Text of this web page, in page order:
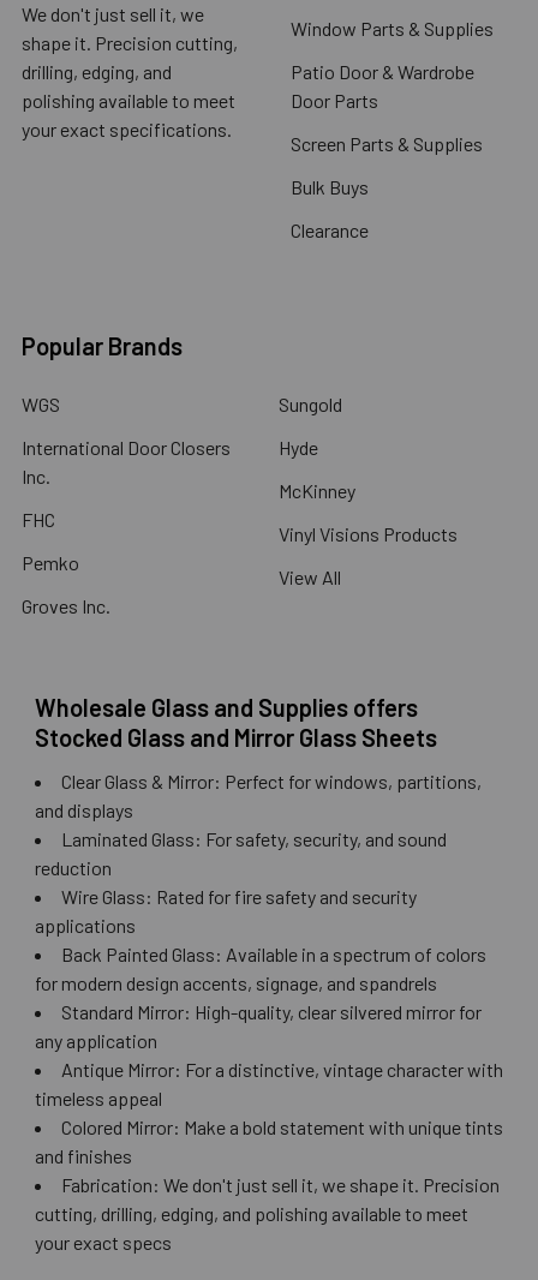
We don't just sell it, we
shape it. Precision cutting,
drilling, edging, and
polishing available to meet
your exact specifications.
Window Parts & Supplies
Patio Door & Wardrobe
Door Parts
Screen Parts & Supplies
Bulk Buys
Clearance
Popular Brands
WGS
International Door Closers
Inc.
FHC
Pemko
Groves Inc.
Sungold
Hyde
McKinney
Vinyl Visions Products
View All
Wholesale Glass and Supplies offers
Stocked Glass and Mirror Glass Sheets
Clear Glass & Mirror: Perfect for windows, partitions,
and displays
Laminated Glass: For safety, security, and sound
reduction
Wire Glass: Rated for fire safety and security
applications
Back Painted Glass: Available in a spectrum of colors
for modern design accents, signage, and spandrels
Standard Mirror: High-quality, clear silvered mirror for
any application
Antique Mirror: For a distinctive, vintage character with
timeless appeal
Colored Mirror: Make a bold statement with unique tints
and finishes
Fabrication: We don't just sell it, we shape it. Precision
cutting, drilling, edging, and polishing available to meet
your exact specs